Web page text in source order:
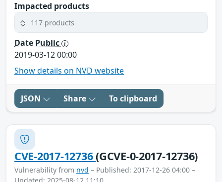
Impacted products
117 products
Date Public
2019-03-12 00:00
Show details on NVD website
JSON Share To clipboard
CVE-2017-12736(GCVE-0-2017-12736)
Vulnerability from nvd – Published: 2017-12-26 04:00 –